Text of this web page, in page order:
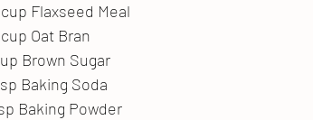
Flaxseed Meal
Oat Bran
Brown Sugar
Baking Soda
Baking Powder